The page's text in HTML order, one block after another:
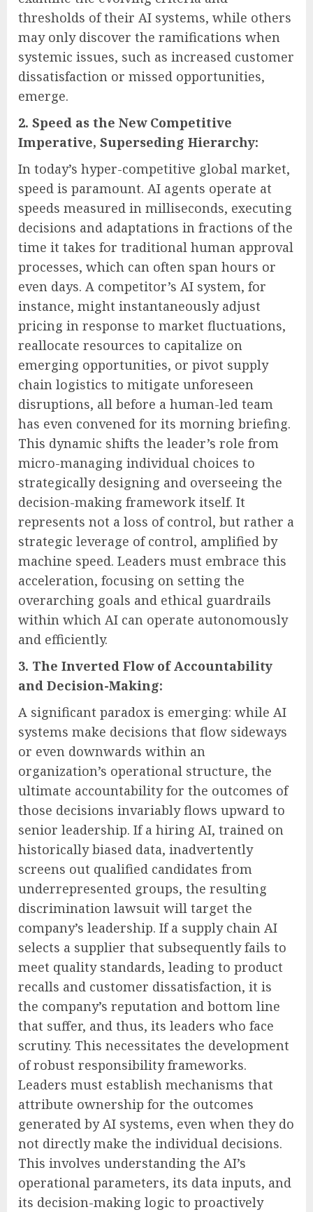
thresholds of their AI systems, while others
may only discover the ramifications when
systemic issues, such as increased customer
dissatisfaction or missed opportunities,
emerge.
2. Speed as the New Competitive
Imperative, Superseding Hierarchy:
In today’s hyper-competitive global market,
speed is paramount. AI agents operate at
speeds measured in milliseconds, executing
decisions and adaptations in fractions of the
time it takes for traditional human approval
processes, which can often span hours or
even days. A competitor’s AI system, for
instance, might instantaneously adjust
pricing in response to market fluctuations,
reallocate resources to capitalize on
emerging opportunities, or pivot supply
chain logistics to mitigate unforeseen
disruptions, all before a human-led team
has even convened for its morning briefing.
This dynamic shifts the leader’s role from
micro-managing individual choices to
strategically designing and overseeing the
decision-making framework itself. It
represents not a loss of control, but rather a
strategic leverage of control, amplified by
machine speed. Leaders must embrace this
acceleration, focusing on setting the
overarching goals and ethical guardrails
within which AI can operate autonomously
and efficiently.
3. The Inverted Flow of Accountability
and Decision-Making:
A significant paradox is emerging: while AI
systems make decisions that flow sideways
or even downwards within an
organization’s operational structure, the
ultimate accountability for the outcomes of
those decisions invariably flows upward to
senior leadership. If a hiring AI, trained on
historically biased data, inadvertently
screens out qualified candidates from
underrepresented groups, the resulting
discrimination lawsuit will target the
company’s leadership. If a supply chain AI
selects a supplier that subsequently fails to
meet quality standards, leading to product
recalls and customer dissatisfaction, it is
the company’s reputation and bottom line
that suffer, and thus, its leaders who face
scrutiny. This necessitates the development
of robust responsibility frameworks.
Leaders must establish mechanisms that
attribute ownership for the outcomes
generated by AI systems, even when they do
not directly make the individual decisions.
This involves understanding the AI’s
operational parameters, its data inputs, and
its decision-making logic to proactively